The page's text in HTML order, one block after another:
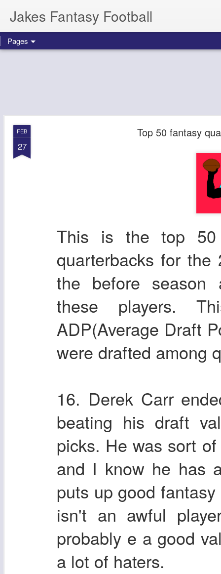
Jakes Fantasy Football
Pages
FEB
27
Top 50 fantasy
This is the top 50
quarterbacks for
the before season
these players.
ADP(Average Draft
were drafted among
16. Derek Carr
beating his draft
picks. He was sort
and I know he has
puts up good
isn't an awful
probably e a good
a lot of haters.